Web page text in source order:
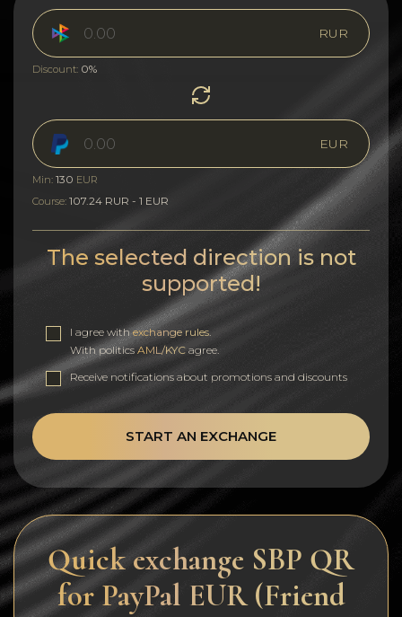
RUR
Discount: 0%
EUR
Min: 130 EUR
Course: 107.24 RUR - 1 EUR
The selected direction is not
supported!
I agree withexchange rules
With politics AML/KYC agree.
Receive notifications about promotions and discounts
START AN EXCHANGE
Quick exchange SBP QR
for PayPal EUR (Friend